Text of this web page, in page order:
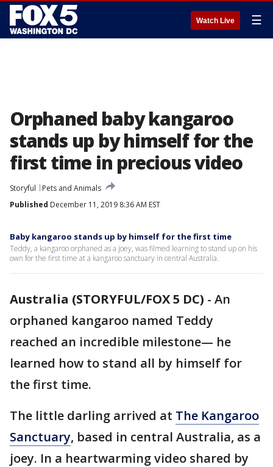
Watch Live ☰
Orphaned baby kangaroo
stands up by himself for the
first time in precious video
Storyful
Pets and Animals
Published December 11, 2019 8:36 AM EST
Baby kangaroo stands up by himself for the first time
Teddy, a kangaroo orphaned as a joey, was filmed learning to stand up on his
own for the first time at a kangaroo sanctuary in central Australia.
Australia (STORYFUL/FOX 5 DC) - An
orphaned kangaroo named Teddy
reached an incredible milestone— he
learned how to stand all by himself for
the first time.
The little darling arrived at The Kangaroo
Sanctuary, based in central Australia, as a
joey. In a heartwarming video shared by